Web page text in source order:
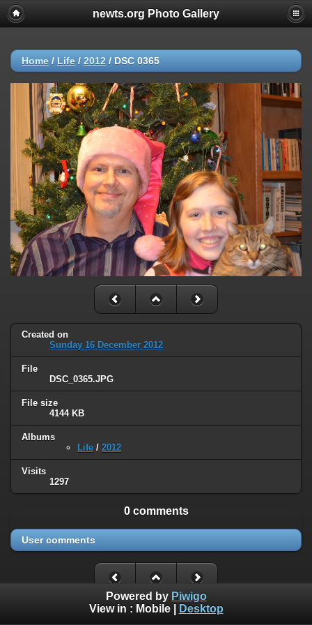
newts.org Photo Gallery
Home / Life / 2012 / DSC 0365
Created on
Sunday 16 December 2012
File
DSC_0365.JPG
File size
4144 KB
Albums
Life / 2012
Visits
1297
0 comments
User comments
Powered by Piwigo
View in : Mobile| Desktop